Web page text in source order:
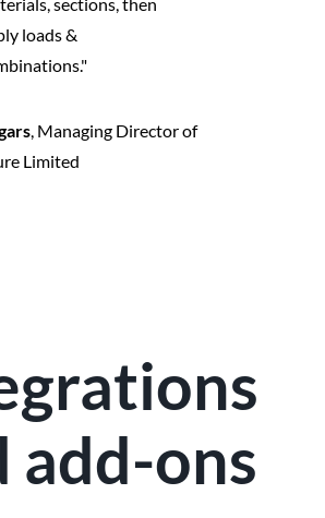
loads &
Managing Director of
Limited
add-ons